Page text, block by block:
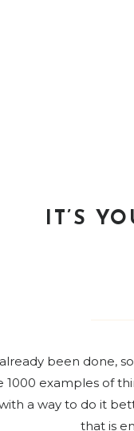
IT’S
been done,
1000 examples of
a way to do it
that is